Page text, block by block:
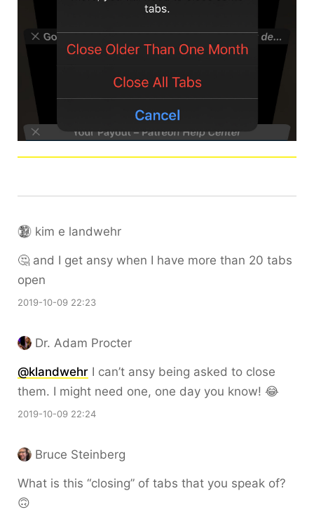
kim e landwehr
🤔 and I get ansy when I have more than 20 tabs
open
2019-10-09 22:23
Dr. Adam Procter
@klandwehr I can’t ansy being asked to close
them. I might need one, one day you know! 😂
2019-10-09 22:24
Bruce Steinberg
What is this “closing” of tabs that you speak of?
🙃